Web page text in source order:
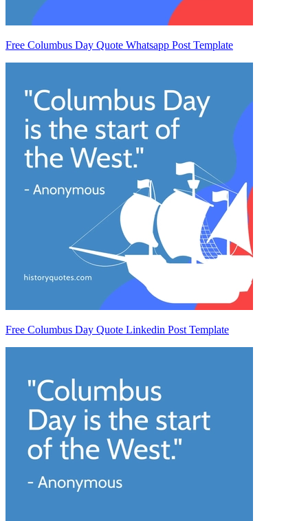
Free Columbus Day Quote Whatsapp Post Template
Free Columbus Day Quote Linkedin Post Template